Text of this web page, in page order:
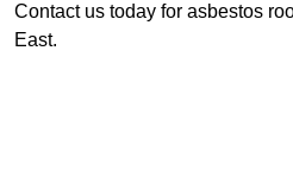
Contact us today for asbestos
East.